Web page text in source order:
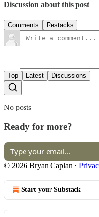
Discussion about this post
Comments Restacks
Top Latest Discussions
No posts
Ready for more?
© 2026 Bryan Caplan ·
Start your Substack